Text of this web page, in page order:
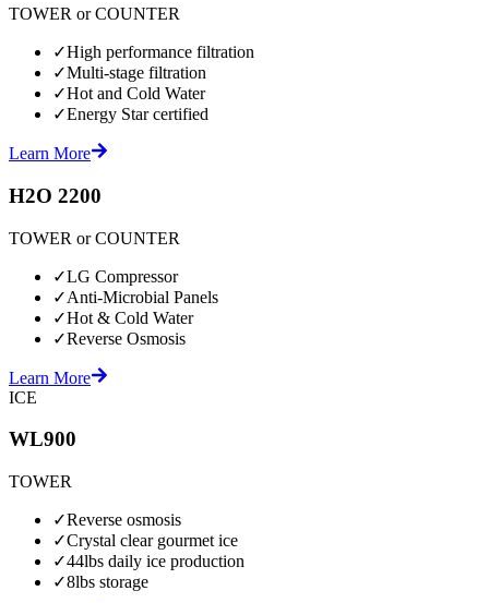
TOWER or COUNTER
✓High performance filtration
✓Multi-stage filtration
✓Hot and Cold Water
✓Energy Star certified
Learn More
H2O 2200
TOWER or COUNTER
✓LG Compressor
✓Anti-Microbial Panels
✓Hot & Cold Water
✓Reverse Osmosis
Learn More
ICE
WL900
TOWER
✓Reverse osmosis
✓Crystal clear gourmet ice
✓44lbs daily ice production
✓8lbs storage